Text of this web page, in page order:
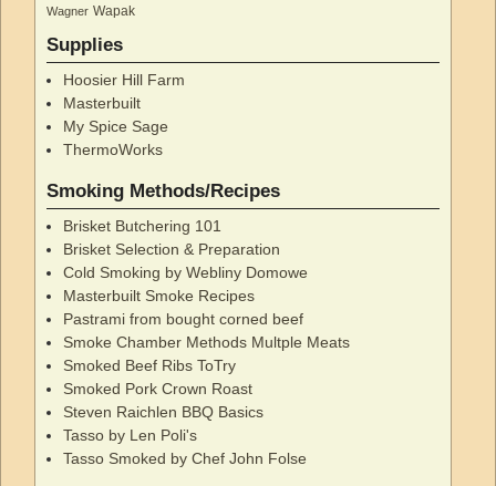
Wagner Wapak
Supplies
Hoosier Hill Farm
Masterbuilt
My Spice Sage
ThermoWorks
Smoking Methods/Recipes
Brisket Butchering 101
Brisket Selection & Preparation
Cold Smoking by Webliny Domowe
Masterbuilt Smoke Recipes
Pastrami from bought corned beef
Smoke Chamber Methods Multple Meats
Smoked Beef Ribs ToTry
Smoked Pork Crown Roast
Steven Raichlen BBQ Basics
Tasso by Len Poli's
Tasso Smoked by Chef John Folse